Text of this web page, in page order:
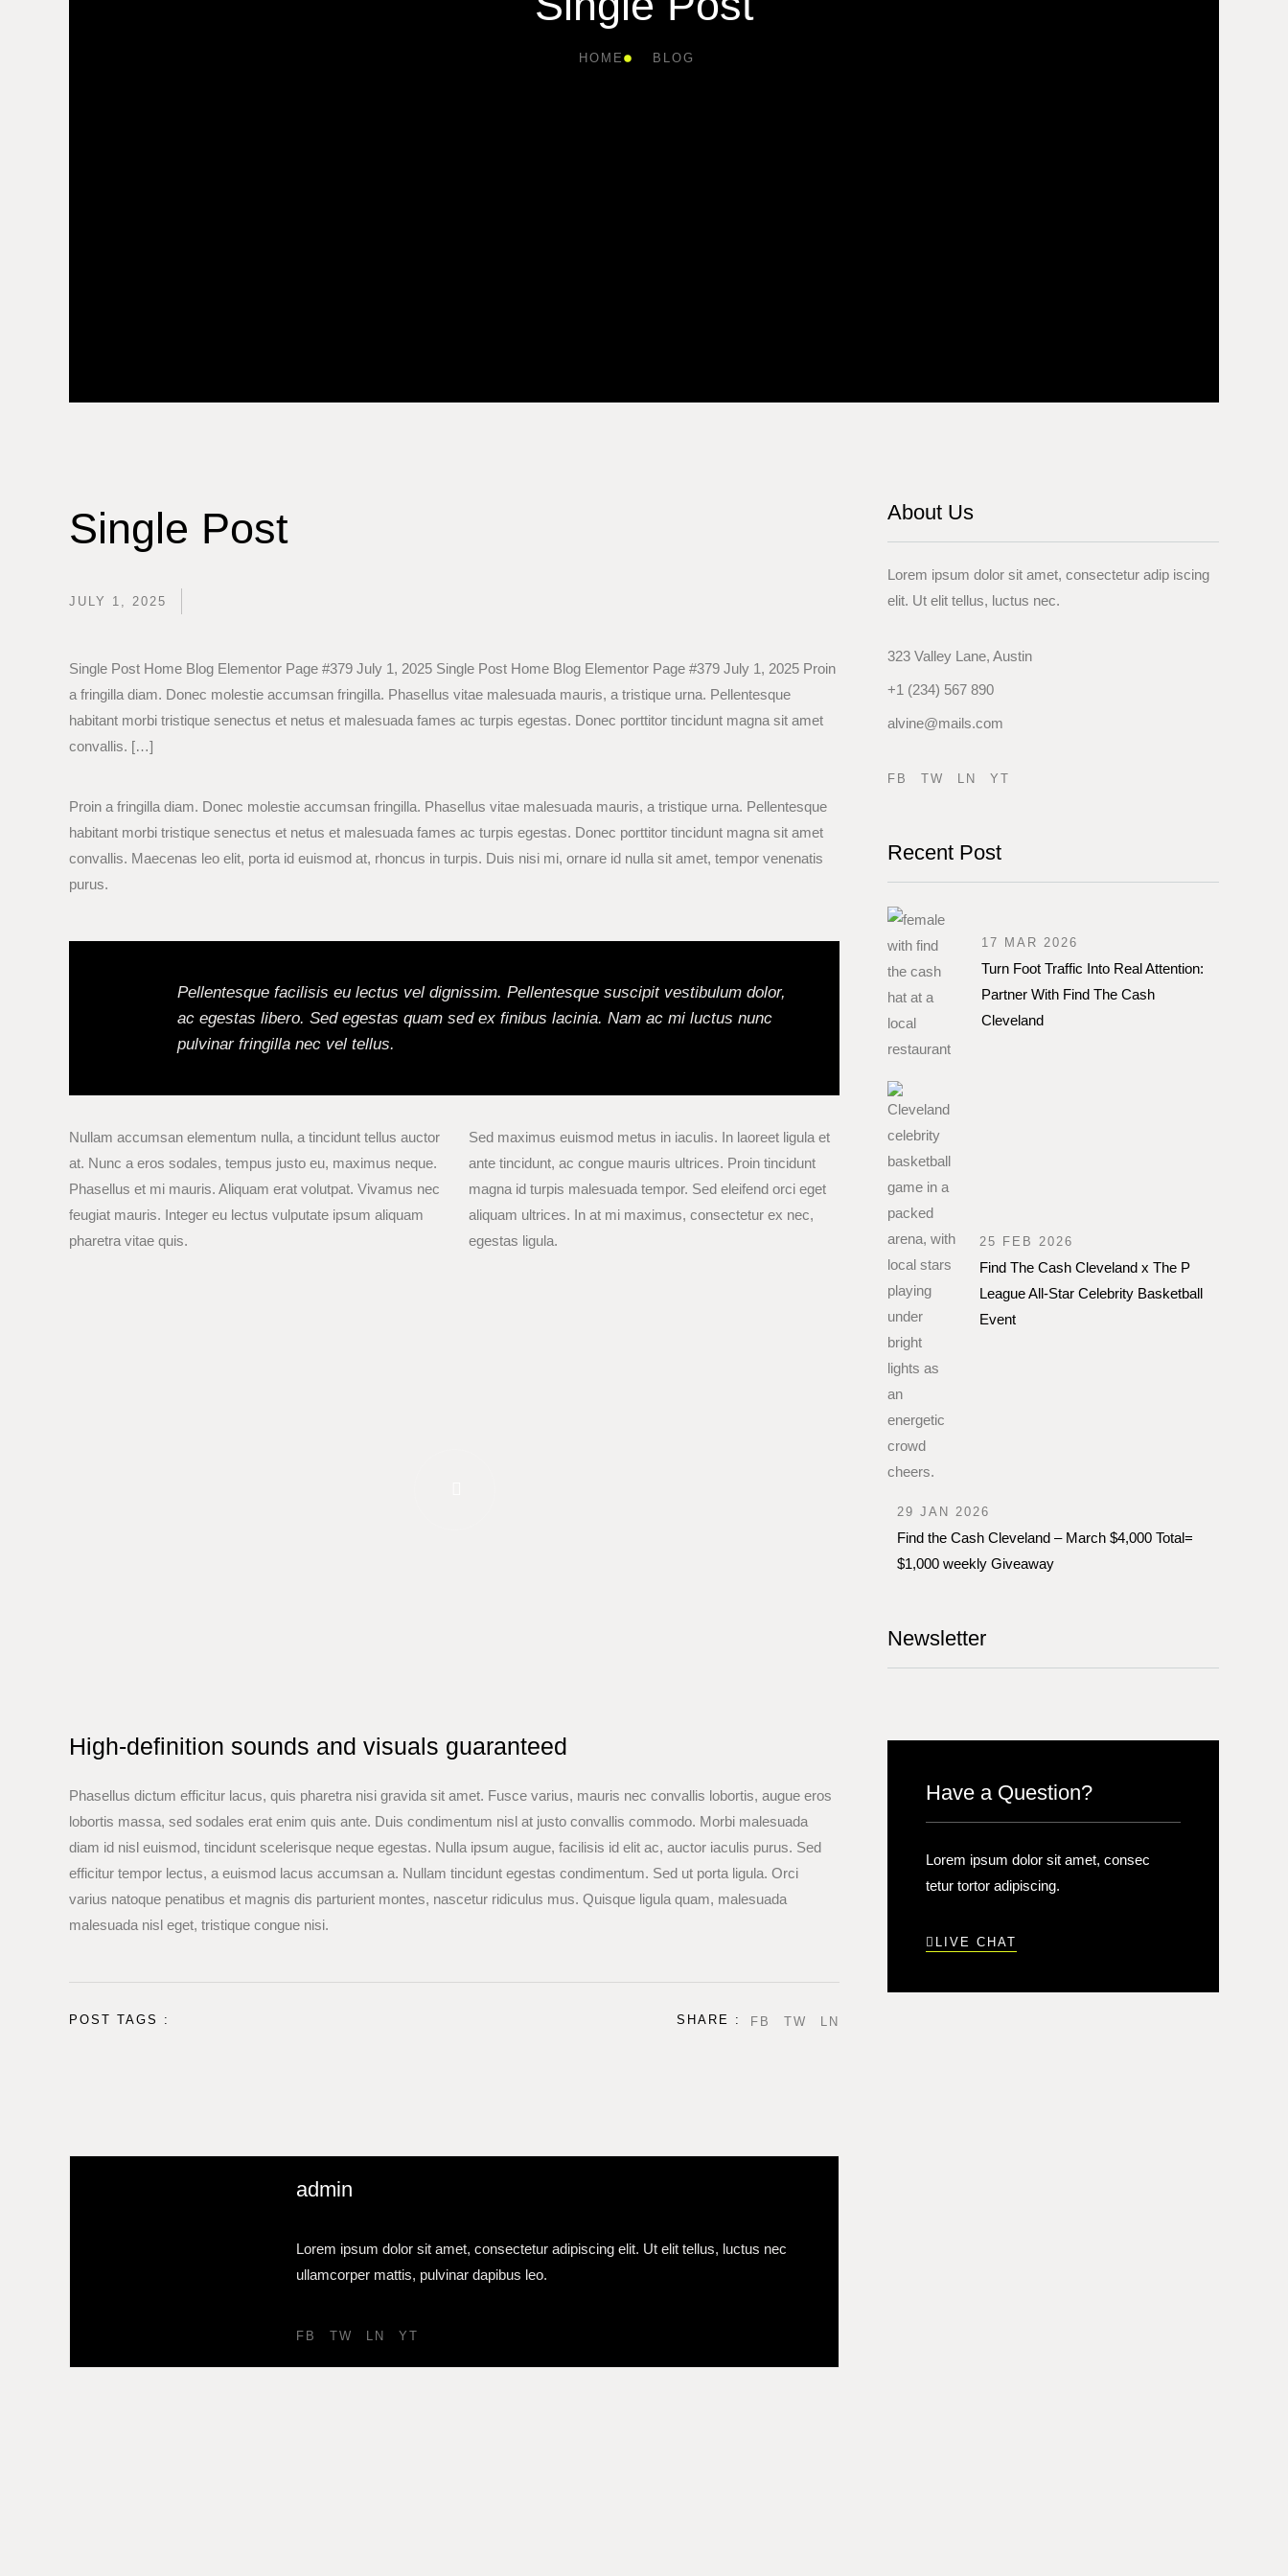
HOME BLOG
Single Post
JULY 1, 2025
Single Post Home Blog Elementor Page #379 July 1, 2025 Single Post Home Blog Elementor Page #379 July 1, 2025 Proin
a fringilla diam. Donec molestie accumsan fringilla. Phasellus vitae malesuada mauris, a tristique urna. Pellentesque
habitant morbi tristique senectus et netus et malesuada fames ac turpis egestas. Donec porttitor tincidunt magna sit amet
convallis. […]
Proin a fringilla diam. Donec molestie accumsan fringilla. Phasellus vitae malesuada mauris, a tristique urna. Pellentesque
habitant morbi tristique senectus et netus et malesuada fames ac turpis egestas. Donec porttitor tincidunt magna sit amet
convallis. Maecenas leo elit, porta id euismod at, rhoncus in turpis. Duis nisi mi, ornare id nulla sit amet, tempor venenatis
purus.
Pellentesque facilisis eu lectus vel dignissim. Pellentesque suscipit vestibulum dolor,
ac egestas libero. Sed egestas quam sed ex finibus lacinia. Nam ac mi luctus nunc
pulvinar fringilla nec vel tellus.
Nullam accumsan elementum nulla, a tincidunt tellus auctor
at. Nunc a eros sodales, tempus justo eu, maximus neque.
Phasellus et mi mauris. Aliquam erat volutpat. Vivamus nec
feugiat mauris. Integer eu lectus vulputate ipsum aliquam
pharetra vitae quis.
Sed maximus euismod metus in iaculis. In laoreet ligula et
ante tincidunt, ac congue mauris ultrices. Proin tincidunt
magna id turpis malesuada tempor. Sed eleifend orci eget
aliquam ultrices. In at mi maximus, consectetur ex nec,
egestas ligula.
High-definition sounds and visuals guaranteed
Phasellus dictum efficitur lacus, quis pharetra nisi gravida sit amet. Fusce varius, mauris nec convallis lobortis, augue eros
lobortis massa, sed sodales erat enim quis ante. Duis condimentum nisl at justo convallis commodo. Morbi malesuada
diam id nisl euismod, tincidunt scelerisque neque egestas. Nulla ipsum augue, facilisis id elit ac, auctor iaculis purus. Sed
efficitur tempor lectus, a euismod lacus accumsan a. Nullam tincidunt egestas condimentum. Sed ut porta ligula. Orci
varius natoque penatibus et magnis dis parturient montes, nascetur ridiculus mus. Quisque ligula quam, malesuada
malesuada nisl eget, tristique congue nisi.
POST TAGS : SHARE : FB TW LN
admin
Lorem ipsum dolor sit amet, consectetur adipiscing elit. Ut elit tellus, luctus nec
ullamcorper mattis, pulvinar dapibus leo.
FB TW LN YT
About Us
Lorem ipsum dolor sit amet, consectetur adip iscing
elit. Ut elit tellus, luctus nec.
323 Valley Lane, Austin
+1 (234) 567 890
alvine@mails.com
FB TW LN YT
Recent Post
17 MAR 2026
Turn Foot Traffic Into Real Attention:
Partner With Find The Cash
Cleveland
25 FEB 2026
Find The Cash Cleveland x The P
League All-Star Celebrity Basketball
Event
29 JAN 2026
Find the Cash Cleveland – March $4,000 Total=
$1,000 weekly Giveaway
Newsletter
Have a Question?
Lorem ipsum dolor sit amet, consec
tetur tortor adipiscing.
LIVE CHAT